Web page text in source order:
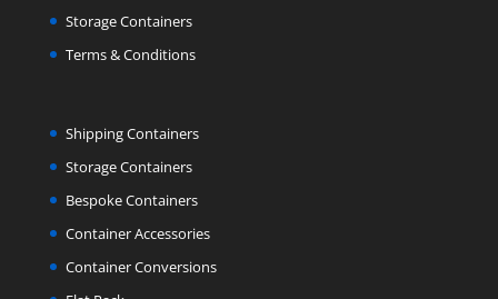
Storage Containers
Terms & Conditions
Shipping Containers
Storage Containers
Bespoke Containers
Container Accessories
Container Conversions